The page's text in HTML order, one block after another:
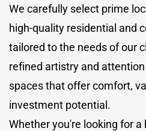
We carefully select prime
high-quality residential and
tailored to the needs of our
refined artistry and
spaces that offer comfort,
investment potential.
Whether you're looking for a